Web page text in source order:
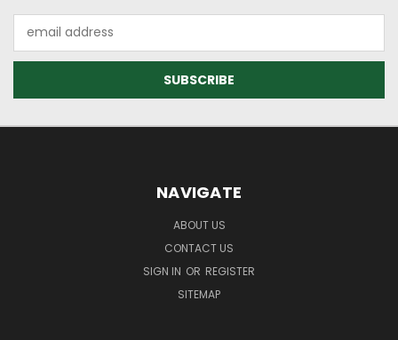
Address
NAVIGATE
ABOUT US
CONTACT US
SIGN IN OR REGISTER
SITEMAP